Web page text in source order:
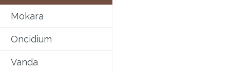
Mokara
Oncidium
Vanda